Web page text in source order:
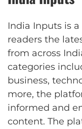
India Inputs is
readers the
from across
categories
business,
more, the
informed and
content. The